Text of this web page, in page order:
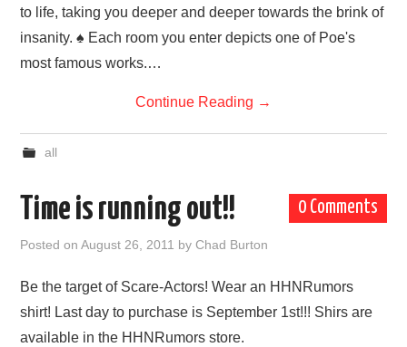
to life, taking you deeper and deeper towards the brink of
insanity. ♠ Each room you enter depicts one of Poe's
most famous works.…
Continue Reading →
all
0 Comments
Time is running out!!
Posted onAugust 26, 2011 byChad Burton
Be the target of Scare-Actors! Wear an HHNRumors
shirt! Last day to purchase is September 1st!!! Shirs are
available in the HHNRumors store.